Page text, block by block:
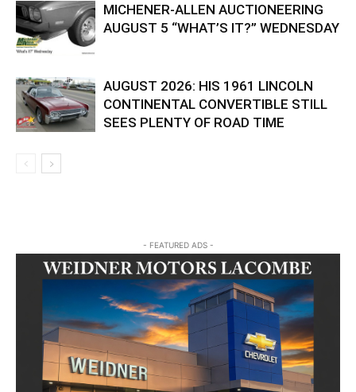
MICHENER-ALLEN AUCTIONEERING
AUGUST 5 “WHAT’S IT?” WEDNESDAY
AUGUST 2026: HIS 1961 LINCOLN
CONTINENTAL CONVERTIBLE STILL
SEES PLENTY OF ROAD TIME
- FEATURED ADS -